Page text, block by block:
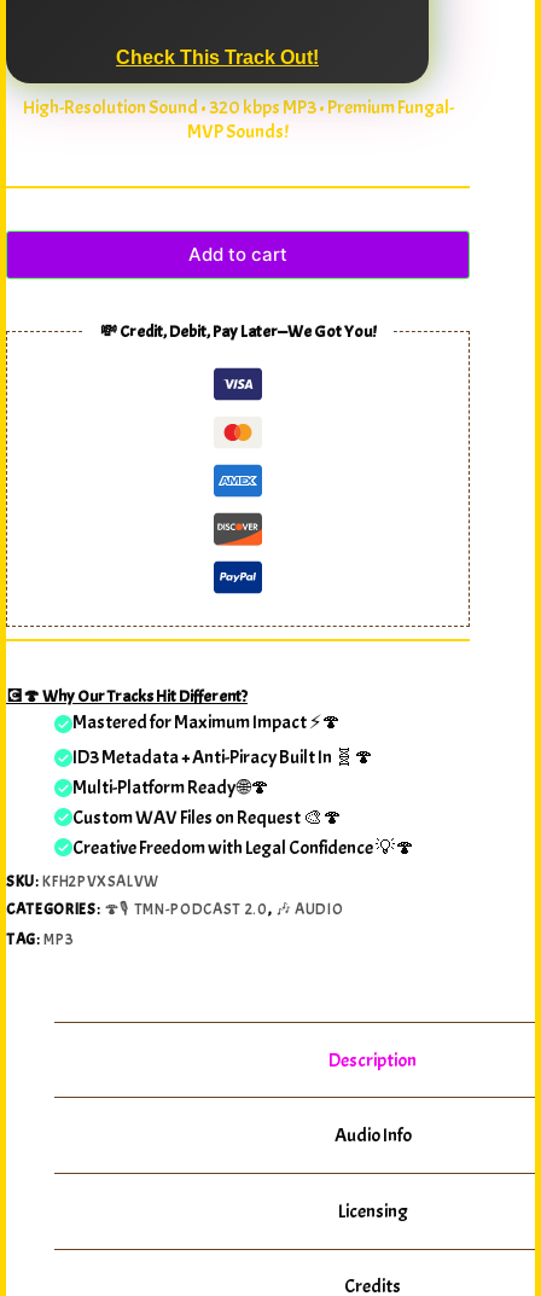
Check This Track Out!
High-Resolution Sound • 320 kbps MP3 • Premium Fungal-
MVP Sounds!
Add to cart
💸 Credit, Debit, Pay Later—We Got You!
💽🍄 Why Our Tracks Hit Different?
Mastered for Maximum Impact ⚡🍄
ID3 Metadata + Anti-Piracy Built In 🧬🍄
Multi-Platform Ready 🌐🍄
Custom WAV Files on Request 🎨🍄
Creative Freedom with Legal Confidence 💡🍄
SKU:KFH2PVXSALVW
CATEGORIES: 🍄🎙️ TMN-PODCAST 2.0, 🎶 AUDIO
TAG:MP3
Description
Audio Info
Licensing
Credits